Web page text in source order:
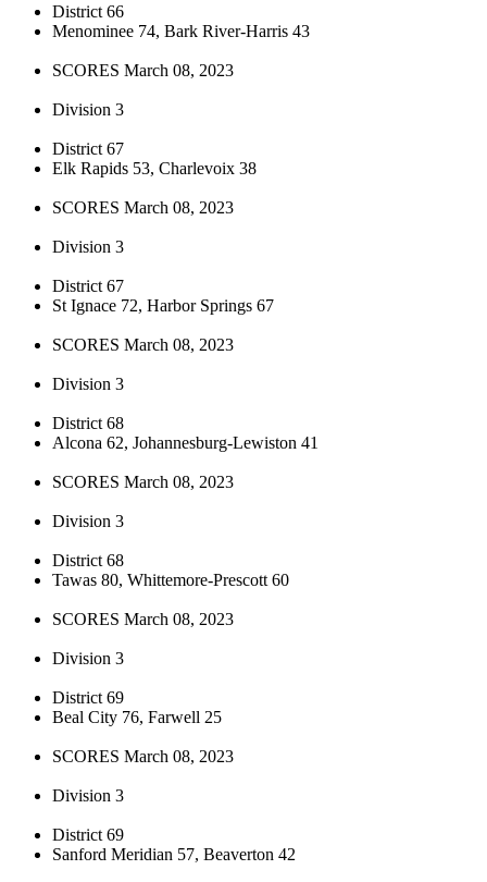
District 66
Menominee 74, Bark River-Harris 43
SCORES March 08, 2023
Division 3
District 67
Elk Rapids 53, Charlevoix 38
SCORES March 08, 2023
Division 3
District 67
St Ignace 72, Harbor Springs 67
SCORES March 08, 2023
Division 3
District 68
Alcona 62, Johannesburg-Lewiston 41
SCORES March 08, 2023
Division 3
District 68
Tawas 80, Whittemore-Prescott 60
SCORES March 08, 2023
Division 3
District 69
Beal City 76, Farwell 25
SCORES March 08, 2023
Division 3
District 69
Sanford Meridian 57, Beaverton 42